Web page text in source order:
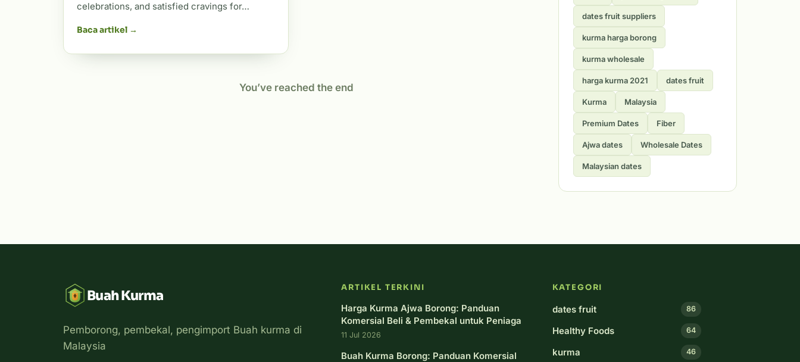
celebrations, and satisfied cravings for…
Baca artikel →
You’ve reached the end
dates fruit suppliers
kurma harga borong
kurma wholesale
harga kurma 2021 dates fruit
Kurma Malaysia
Premium Dates Fiber
Ajwa dates Wholesale Dates
Malaysian dates
Buah Kurma
Pemborong, pembekal, pengimport Buah kurma di
Malaysia
ARTIKEL TERKINI
Harga Kurma Ajwa Borong: Panduan
Komersial Beli & Pembekal untuk Peniaga
11 Jul 2026
Buah Kurma Borong: Panduan Komersial
KATEGORI
dates fruit 86
Healthy Foods 64
kurma 46